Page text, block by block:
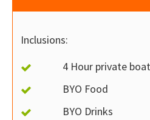
Inclusions:
4 Hour private
BYO Food
BYO Drinks